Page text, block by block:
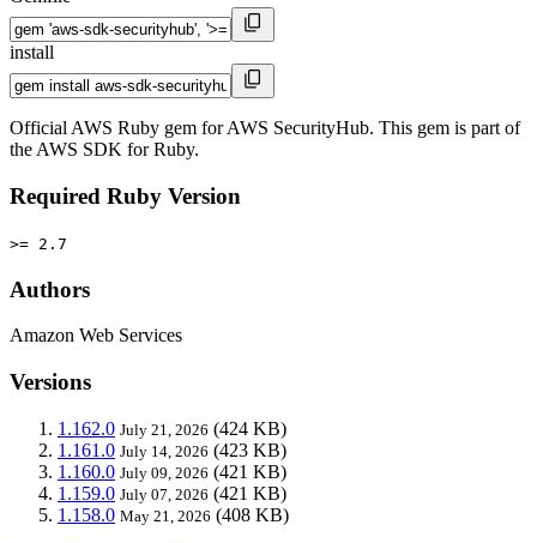
install
Official AWS Ruby gem for AWS SecurityHub. This gem is part of
the AWS SDK for Ruby.
Required Ruby Version
>= 2.7
Authors
Amazon Web Services
Versions
1.162.0 July 21, 2026 (424 KB)
1.161.0 July 14, 2026 (423 KB)
1.160.0 July 09, 2026 (421 KB)
1.159.0 July 07, 2026 (421 KB)
1.158.0 May 21, 2026 (408 KB)